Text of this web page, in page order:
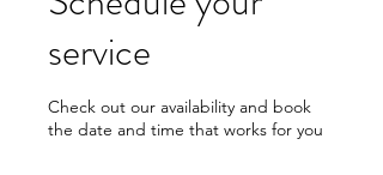
service
Check out our availability and book
the date and time that works for you